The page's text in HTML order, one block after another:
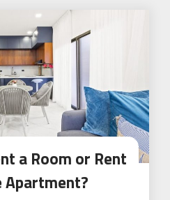
a Room or Rent
Apartment?